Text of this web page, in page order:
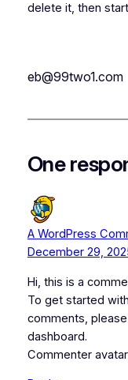
delete it, then
eb@99two1.com
One
A WordPress
December 29,
Hi, this is a
To get started
comments,
dashboard.
Commenter